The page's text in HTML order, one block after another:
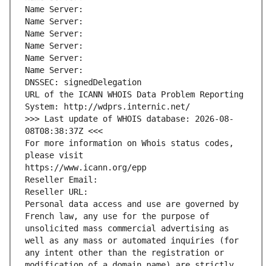
Name Server:
Name Server:
Name Server:
Name Server:
Name Server:
Name Server:
DNSSEC: signedDelegation
URL of the ICANN WHOIS Data Problem Reporting
System: http://wdprs.internic.net/
>>> Last update of WHOIS database: 2026-08-
08T08:38:37Z <<<
For more information on Whois status codes,
please visit
https://www.icann.org/epp
Reseller Email:
Reseller URL:
Personal data access and use are governed by
French law, any use for the purpose of
unsolicited mass commercial advertising as
well as any mass or automated inquiries (for
any intent other than the registration or